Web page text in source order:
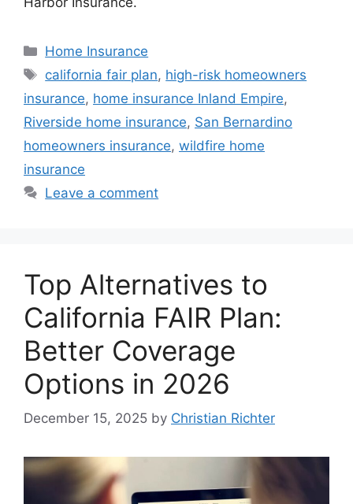
Home Insurance
california fair plan, high-risk homeowners
insurance, home insurance Inland Empire,
Riverside home insurance, San Bernardino
homeowners insurance, wildfire home
insurance
Leave a comment
Top Alternatives to
California FAIR Plan:
Better Coverage
Options in 2026
December 15, 2025 by Christian Richter